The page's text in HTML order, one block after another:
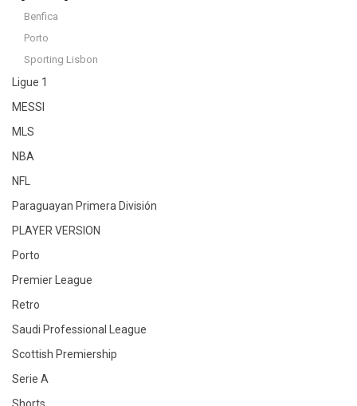
Benfica
Porto
Sporting Lisbon
Ligue 1
MESSI
MLS
NBA
NFL
Paraguayan Primera División
PLAYER VERSION
Porto
Premier League
Retro
Saudi Professional League
Scottish Premiership
Serie A